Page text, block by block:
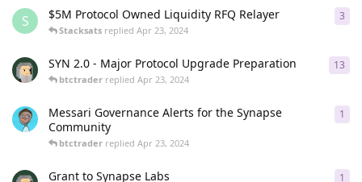
S $5M Protocol Owned Liquidity RFQ Relayer
Stacksats replied Apr 23, 2024
3
SYN 2.0 - Major Protocol Upgrade Preparation
btctrader replied Apr 23, 2024
13
Messari Governance Alerts for the Synapse
Community
btctrader replied Apr 23, 2024
1
Grant to Synapse Labs 1